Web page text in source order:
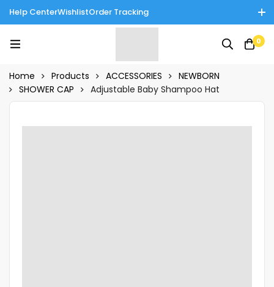
Help CenterWishlistOrder Tracking
Enjoy Cash on Delivery in Rawalpindi/Islamabad: 10% Off on All
Tinnies Products!
0
Home Products ACCESSORIES
NEWBORN
SHOWER CAP
Adjustable Baby Shampoo Hat